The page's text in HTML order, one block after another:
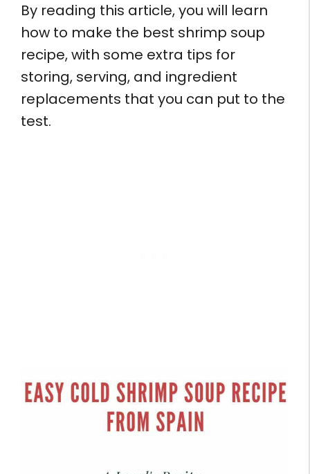
By reading this article, you will learn
how to make the best shrimp soup
recipe, with some extra tips for
storing, serving, and ingredient
replacements that you can put to the
test.